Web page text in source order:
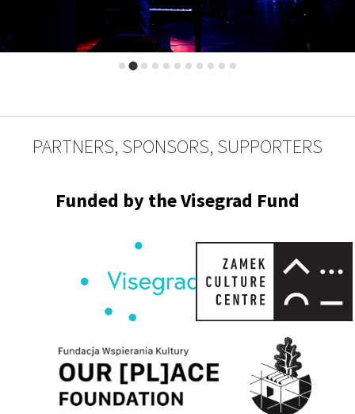
PARTNERS, SPONSORS, SUPPORTERS
Funded by the Visegrad Fund